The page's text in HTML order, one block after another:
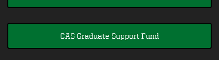
CAS Graduate Support Fund